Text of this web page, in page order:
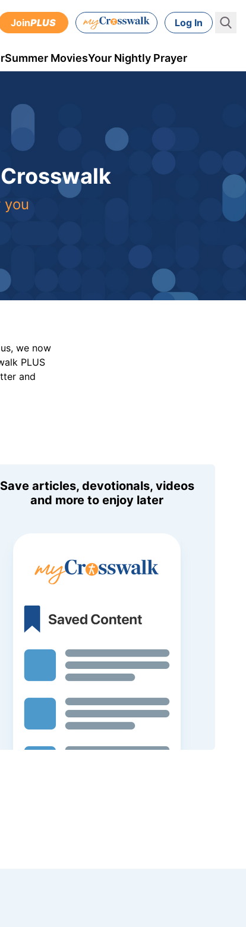
JoinPLUS Log In
Summer MoviesYour Nightly Prayer
you
we now
PLUS
and
Save articles, devotionals, videos
and more to enjoy later